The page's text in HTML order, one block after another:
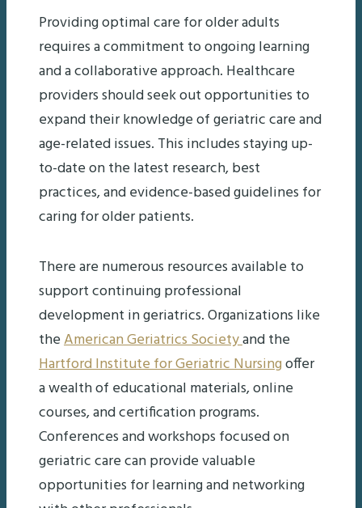
Providing optimal care for older adults
requires a commitment to ongoing learning
and a collaborative approach. Healthcare
providers should seek out opportunities to
expand their knowledge of geriatric care and
age-related issues. This includes staying up-
to-date on the latest research, best
practices, and evidence-based guidelines for
caring for older patients.
There are numerous resources available to
support continuing professional
development in geriatrics. Organizations like
theAmerican Geriatrics Societyand the
Hartford Institute for Geriatric Nursingoffer
a wealth of educational materials, online
courses, and certification programs.
Conferences and workshops focused on
geriatric care can provide valuable
opportunities for learning and networking